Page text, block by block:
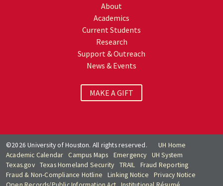
About
Academics
Current Students
Research
Support & Outreach
News & Events
MAKE A GIFT
©2026 University of Houston. All rights reserved.
UH Home
Academic Calendar
Campus Maps Emergency
UH System
Texas.gov Texas Homeland Security TRAIL
Fraud Reporting
Fraud & Non-Compliance Hotline
Linking Notice
Privacy Notice